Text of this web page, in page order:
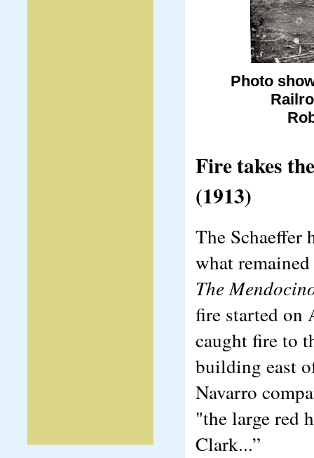
Photo
Fire takes
(1913)
The Schaeffer
what
The
fire started on
caught fire to
building east
Navarro
"the large red
Clark...”